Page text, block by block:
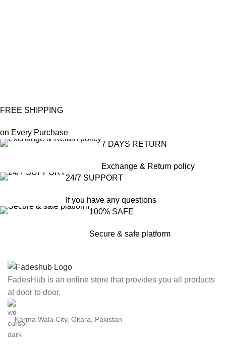
FREE SHIPPING
on Every Purchase
7 DAYS RETURN
Exchange & Return policy
24/7 SUPPORT
If you have any questions
100% SAFE
Secure & safe platform
FadesHub is an online store that provides you all products
at door to door.
Karma Wala City, Okara, Pakistan